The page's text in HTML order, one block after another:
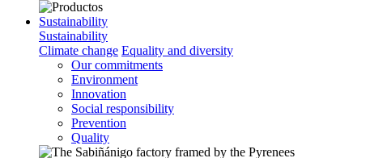
Sustainability
Sustainability
Climate change Equality and diversity
Our commitments
Environment
Innovation
Social responsibility
Prevention
Quality